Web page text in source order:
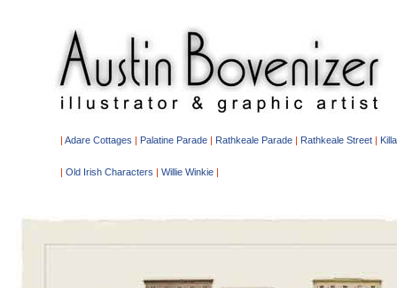
| Adare Cottages | Palatine Parade | Rathkeale Parade | Rathkeale Street |
| Old Irish Characters | Willie Winkie |